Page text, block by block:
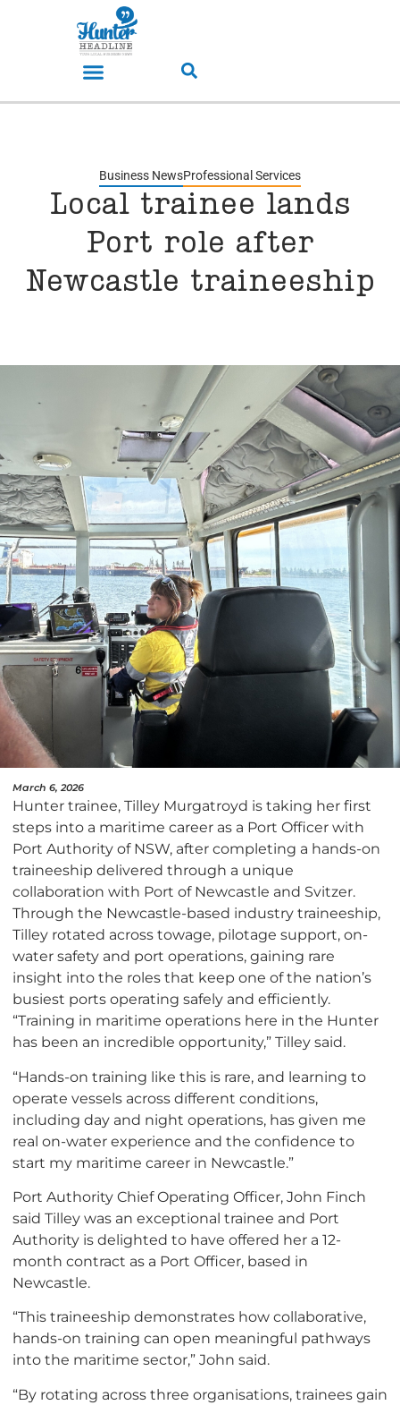
Business NewsProfessional Services
Local trainee lands
Port role after
Newcastle traineeship
March 6, 2026
Hunter trainee, Tilley Murgatroyd is taking her first
steps into a maritime career as a Port Officer with
Port Authority of NSW, after completing a hands-on
traineeship delivered through a unique
collaboration with Port of Newcastle and Svitzer.
Through the Newcastle-based industry traineeship,
Tilley rotated across towage, pilotage support, on-
water safety and port operations, gaining rare
insight into the roles that keep one of the nation’s
busiest ports operating safely and efficiently.
“Training in maritime operations here in the Hunter
has been an incredible opportunity,” Tilley said.
“Hands-on training like this is rare, and learning to
operate vessels across different conditions,
including day and night operations, has given me
real on-water experience and the confidence to
start my maritime career in Newcastle.”
Port Authority Chief Operating Officer, John Finch
said Tilley was an exceptional trainee and Port
Authority is delighted to have offered her a 12-
month contract as a Port Officer, based in
Newcastle.
“This traineeship demonstrates how collaborative,
hands-on training can open meaningful pathways
into the maritime sector,” John said.
“By rotating across three organisations, trainees gain